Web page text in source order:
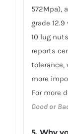
572Mpa),
grade
10 lug
reports
tolerance,
more
For more
Good or